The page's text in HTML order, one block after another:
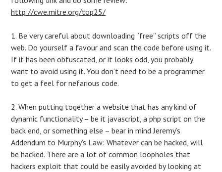
http://cwe.mitre.org/top25/
1. Be very careful about downloading “free” scripts off the
web. Do yourself a favour and scan the code before using it.
If it has been obfuscated, or it looks odd, you probably
want to avoid using it. You don’t need to be a programmer
to get a feel for nefarious code.
2. When putting together a website that has any kind of
dynamic functionality – be it javascript, a php script on the
back end, or something else – bear in mind Jeremy’s
Addendum to Murphy’s Law: Whatever can be hacked, will
be hacked. There are a lot of common loopholes that
hackers exploit that could be easily avoided by looking at